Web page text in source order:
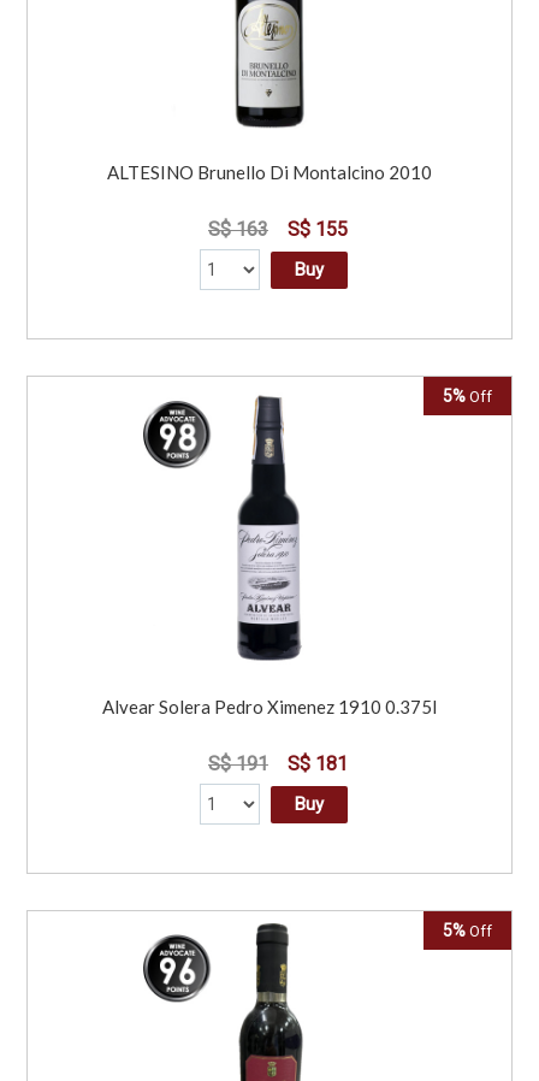
ALTESINO Brunello Di Montalcino 2010
S$ 163 S$ 155
Buy
5% Off
Alvear Solera Pedro Ximenez 1910 0.375l
S$ 191 S$ 181
Buy
5% Off